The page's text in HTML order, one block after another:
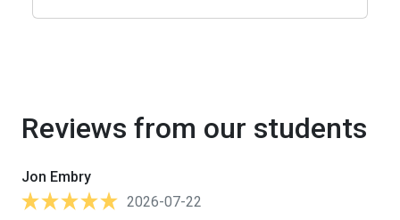
Reviews from our students
Jon Embry
2026-07-22